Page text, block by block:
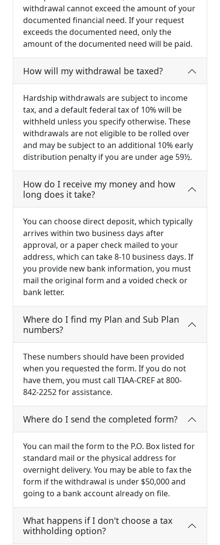
withdrawal cannot exceed the amount of your
documented financial need. If your request
exceeds the documented need, only the
amount of the documented need will be paid.
How will my withdrawal be taxed?
Hardship withdrawals are subject to income
tax, and a default federal tax of 10% will be
withheld unless you specify otherwise. These
withdrawals are not eligible to be rolled over
and may be subject to an additional 10% early
distribution penalty if you are under age 59½.
How do I receive my money and how
long does it take?
You can choose direct deposit, which typically
arrives within two business days after
approval, or a paper check mailed to your
address, which can take 8-10 business days. If
you provide new bank information, you must
mail the original form and a voided check or
bank letter.
Where do I find my Plan and Sub Plan
numbers?
These numbers should have been provided
when you requested the form. If you do not
have them, you must call TIAA-CREF at 800-
842-2252 for assistance.
Where do I send the completed form?
You can mail the form to the P.O. Box listed for
standard mail or the physical address for
overnight delivery. You may be able to fax the
form if the withdrawal is under $50,000 and
going to a bank account already on file.
What happens if I don't choose a tax
withholding option?